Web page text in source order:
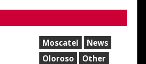
Moscatel
News
Oloroso
Other